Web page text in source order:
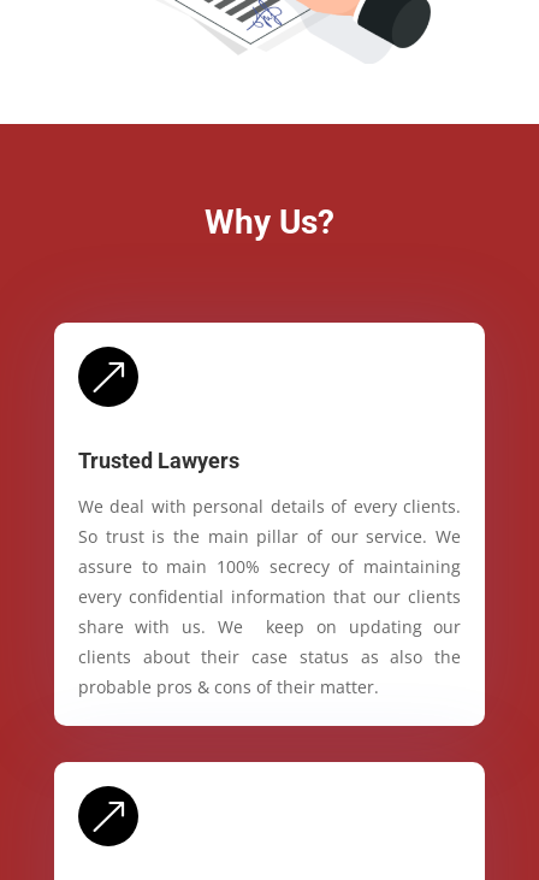
Why Us?
&
Trusted Lawyers
We deal with personal details of every clients.
So trust is the main pillar of our service. We
assure to main 100% secrecy of maintaining
every confidential information that our clients
share with us. We keep on updating our
clients about their case status as also the
probable pros & cons of their matter.
&